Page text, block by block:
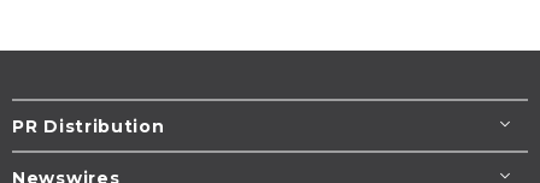
PR Distribution
Newswires